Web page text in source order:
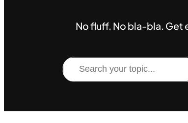
No fluff. No bla-bla. Get
Search